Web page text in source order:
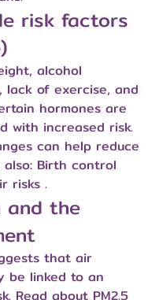
risk factors
alcohol
lack of exercise, and
hormones are
with increased risk.
can help reduce
Birth control
risks .
and the
that air
be linked to an
Read about PM2.5